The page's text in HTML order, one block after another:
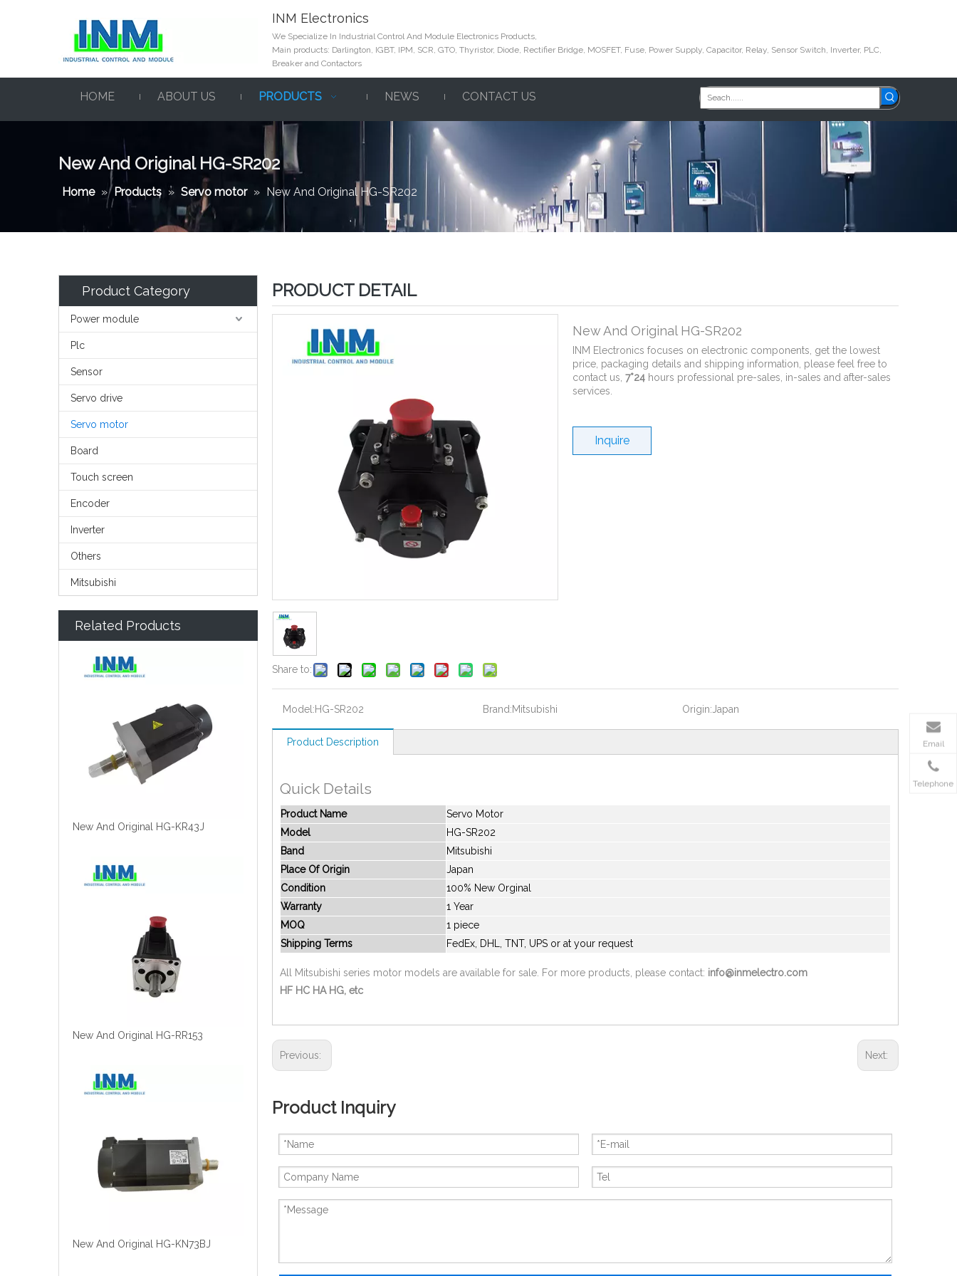
INM Electronics
We Specialize In Industrial Control And Module Electronics Products,
Main products: Darlington, IGBT, IPM, SCR, GTO, Thyristor, Diode, Rectifier Bridge, MOSFET, Fuse, Power Supply, Capacitor, Relay, Sensor Switch, Inverter, PLC,
Breaker and Contactors
HOME ABOUT US PRODUCTS NEWS CONTACT US
New And Original HG-SR202
Home » Products » Servo motor » New And Original HG-SR202
Product Category
Power module
Plc
Sensor
Servo drive
Servo motor
Board
Touch screen
Encoder
Inverter
Others
Mitsubishi
Related Products
New And Original HG-KR43J
New And Original HG-RR153
New And Original HG-KN73BJ
PRODUCT DETAIL
Share to:
New And Original HG-SR202
INM Electronics focuses on electronic components, get the lowest
price, packaging details and shipping information, please feel free to
contact us, 7*24 hours professional pre-sales, in-sales and after-sales
services.
Inquire
Model:HG-SR202 Brand:Mitsubishi Origin: Japan
Product Description
Quick Details
Product Name
Servo Motor
Model
HG-SR202
Band
Mitsubishi
Place Of Origin
Japan
Condition
100% New Orginal
Warranty
1 Year
MOQ
1 piece
Shipping Terms
FedEx, DHL, TNT, UPS or at your request
All Mitsubishi series motor models are available for sale. For more products, please contact: info@inmelectro.com
HF HC HA HG, etc
Previous: Next:
Product Inquiry
Email
Telephone